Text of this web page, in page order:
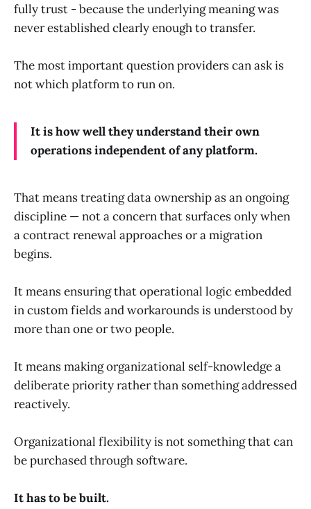
fully trust - because the underlying meaning was
never established clearly enough to transfer.
The most important question providers can ask is
not which platform to run on.
It is how well they understand their own
operations independent of any platform.
That means treating data ownership as an ongoing
discipline — not a concern that surfaces only when
a contract renewal approaches or a migration
begins.
It means ensuring that operational logic embedded
in custom fields and workarounds is understood by
more than one or two people.
It means making organizational self-knowledge a
deliberate priority rather than something addressed
reactively.
Organizational flexibility is not something that can
be purchased through software.
It has to be built.